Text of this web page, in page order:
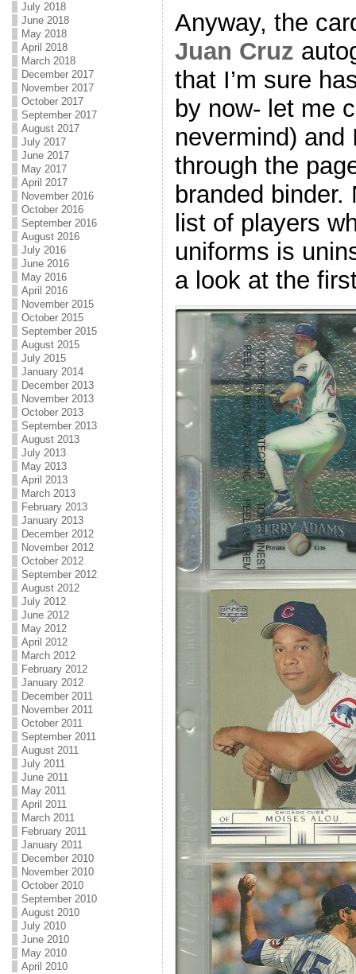
July 2018
June 2018
May 2018
April 2018
March 2018
December 2017
November 2017
October 2017
September 2017
August 2017
July 2017
June 2017
May 2017
April 2017
November 2016
October 2016
September 2016
August 2016
July 2016
June 2016
May 2016
April 2016
November 2015
October 2015
September 2015
August 2015
July 2015
January 2014
December 2013
November 2013
October 2013
September 2013
August 2013
July 2013
May 2013
April 2013
March 2013
February 2013
January 2013
December 2012
November 2012
October 2012
September 2012
August 2012
July 2012
June 2012
May 2012
April 2012
March 2012
February 2012
January 2012
December 2011
November 2011
October 2011
September 2011
August 2011
July 2011
June 2011
May 2011
April 2011
March 2011
February 2011
January 2011
December 2010
November 2010
October 2010
September 2010
August 2010
July 2010
June 2010
May 2010
April 2010
Anyway, the
Juan Cruz
that I’m sure
by now- let me
nevermind) and
through the
branded
list of players
uniforms is
a look at the